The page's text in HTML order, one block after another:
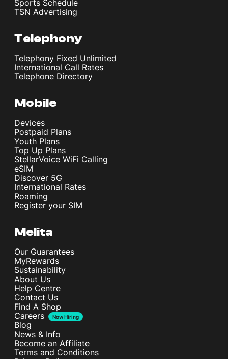
Sports Schedule
TSN Advertising
Telephony
Telephony Fixed Unlimited
International Call Rates
Telephone Directory
Mobile
Devices
Postpaid Plans
Youth Plans
Top Up Plans
StellarVoice WiFi Calling
eSIM
Discover 5G
International Rates
Roaming
Register your SIM
Melita
Our Guarantees
MyRewards
Sustainability
About Us
Help Centre
Contact Us
Find A Shop
Careers
Now Hiring
Blog
News & Info
Become an Affiliate
Terms and Conditions